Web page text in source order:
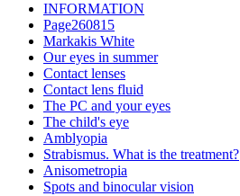
INFORMATION
Page260815
Markakis White
Our eyes in summer
Contact lenses
Contact lens fluid
The PC and your eyes
The child's eye
Amblyopia
Strabismus. What is the treatment?
Anisometropia
Spots and binocular vision